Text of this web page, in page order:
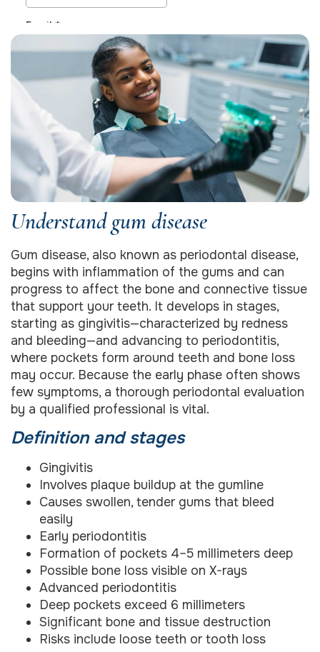
Understand gum disease
Gum disease, also known as periodontal disease,
begins with inflammation of the gums and can
progress to affect the bone and connective tissue
that support your teeth. It develops in stages,
starting as gingivitis—characterized by redness
and bleeding—and advancing to periodontitis,
where pockets form around teeth and bone loss
may occur. Because the early phase often shows
few symptoms, a thorough periodontal evaluation
by a qualified professional is vital.
Definition and stages
Gingivitis
Involves plaque buildup at the gumline
Causes swollen, tender gums that bleed
easily
Early periodontitis
Formation of pockets 4–5 millimeters deep
Possible bone loss visible on X-rays
Advanced periodontitis
Deep pockets exceed 6 millimeters
Significant bone and tissue destruction
Risks include loose teeth or tooth loss